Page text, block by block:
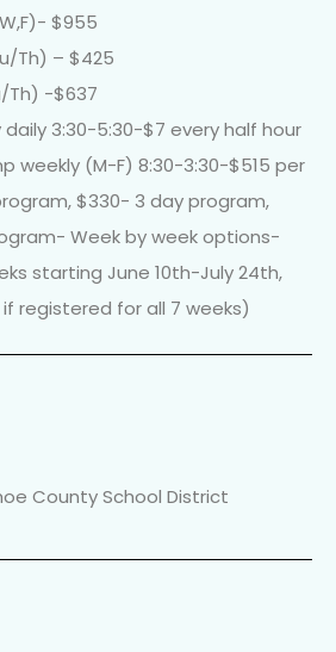
$955
Th) – $425
Th) -$637
3:30-5:30-$7 every half hour
weekly (M-F) 8:30-3:30-$515 per
$330- 3 day program,
Week by week options-
starting June 10th-July 24th,
if registered for all 7 weeks)
County School District